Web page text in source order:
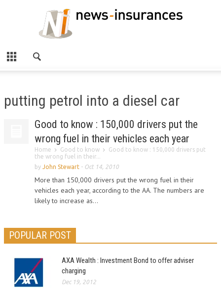
putting petrol into a diesel car
Good to know : 150,000 drivers put the
wrong fuel in their vehicles each year
Home Good to know
Good to know : 150,000 drivers put
the wrong fuel in their...
by John Stewart - Oct 14, 2010
More than 150,000 drivers put the wrong fuel in their
vehicles each year, according to the AA. The numbers are
likely to increase as...
POPULAR POST
AXA Wealth : Investment Bond to offer adviser
charging
Dec 19, 2012